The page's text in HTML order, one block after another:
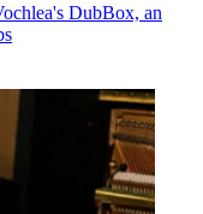
DubBox, an